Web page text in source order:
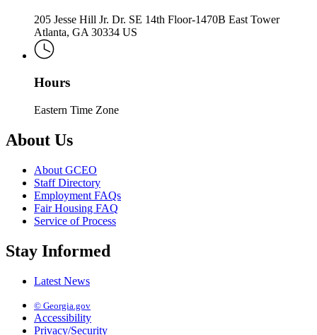
205 Jesse Hill Jr. Dr. SE 14th Floor-1470B East Tower
Atlanta, GA 30334 US
Hours
Eastern Time Zone
About Us
About GCEO
Staff Directory
Employment FAQs
Fair Housing FAQ
Service of Process
Stay Informed
Latest News
© Georgia.gov
Accessibility
Privacy/Security